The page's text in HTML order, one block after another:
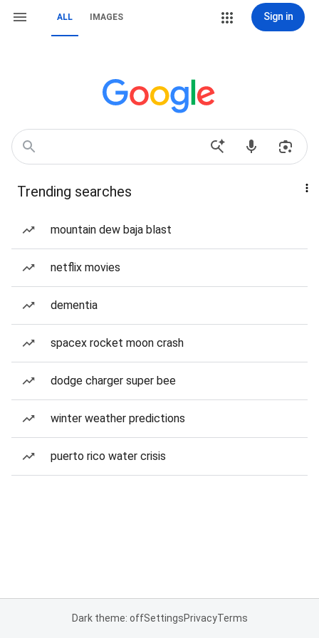
ALL IMAGES Sign in
Trending searches
mountain dew baja blast
netflix movies
dementia
spacex rocket moon crash
dodge charger super bee
winter weather predictions
puerto rico water crisis
Dark theme: offSettingsPrivacyTerms